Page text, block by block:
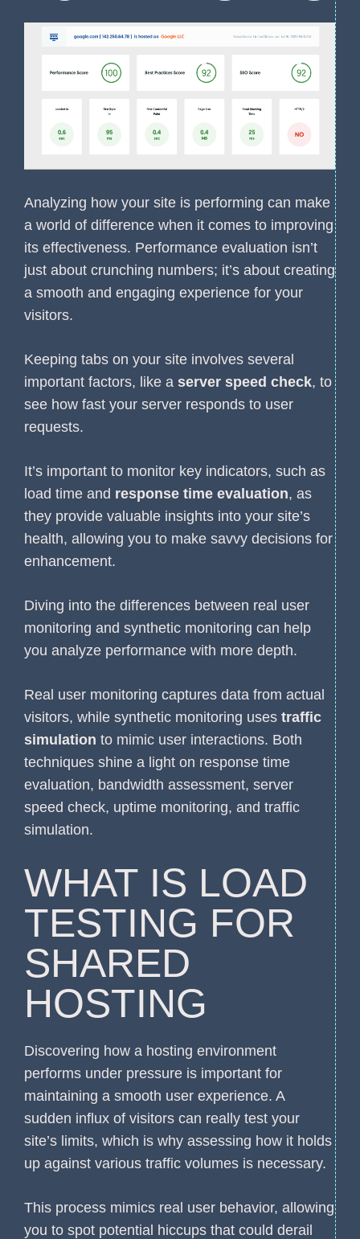
Analyzing how your site is performing can make
a world of difference when it comes to improving
its effectiveness. Performance evaluation isn’t
just about crunching numbers; it’s about creating
a smooth and engaging experience for your
visitors.
Keeping tabs on your site involves several
important factors, like a server speed check, to
see how fast your server responds to user
requests.
It’s important to monitor key indicators, such as
load time and response time evaluation, as
they provide valuable insights into your site’s
health, allowing you to make savvy decisions for
enhancement.
Diving into the differences between real user
monitoring and synthetic monitoring can help
you analyze performance with more depth.
Real user monitoring captures data from actual
visitors, while synthetic monitoring uses traffic
simulation to mimic user interactions. Both
techniques shine a light on response time
evaluation, bandwidth assessment, server
speed check, uptime monitoring, and traffic
simulation.
WHAT IS LOAD
TESTING FOR
SHARED
HOSTING
Discovering how a hosting environment
performs under pressure is important for
maintaining a smooth user experience. A
sudden influx of visitors can really test your
site’s limits, which is why assessing how it holds
up against various traffic volumes is necessary.
This process mimics real user behavior, allowing
you to spot potential hiccups that could derail